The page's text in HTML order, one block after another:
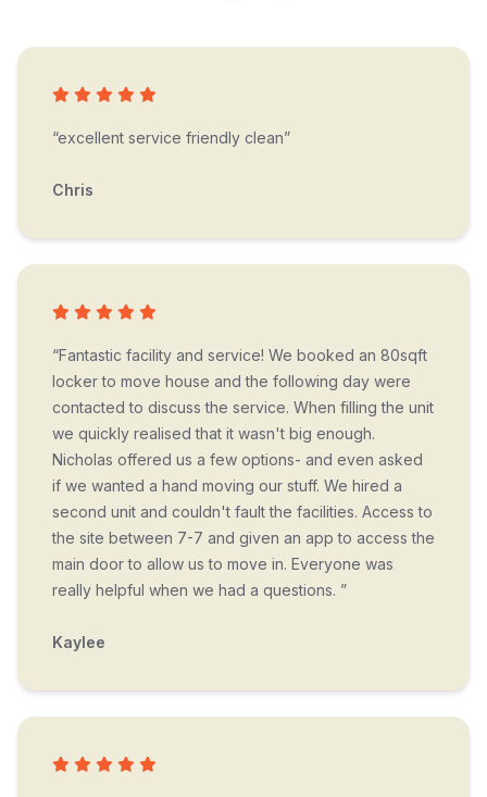
“excellent service friendly clean”
Chris
“Fantastic facility and service! We booked an 80sqft
locker to move house and the following day were
contacted to discuss the service. When filling the unit
we quickly realised that it wasn't big enough.
Nicholas offered us a few options- and even asked
if we wanted a hand moving our stuff. We hired a
second unit and couldn't fault the facilities. Access to
the site between 7-7 and given an app to access the
main door to allow us to move in. Everyone was
really helpful when we had a questions. ”
Kaylee